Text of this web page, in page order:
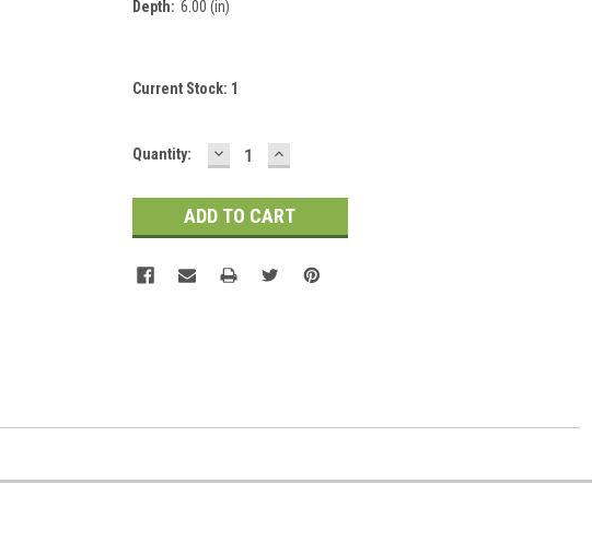
Depth: 6.00 (in)
Current Stock: 1
Quantity: DECREASE
QUANTITY:
INCREASE
QUANTITY: